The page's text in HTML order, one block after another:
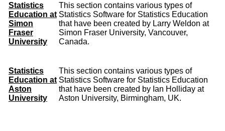
Statistics
Education at
Simon
Fraser
University
This section contains various types of
Statistics Software for Statistics Education
that have been created by Larry Weldon at
Simon Fraser University, Vancouver,
Canada.
Statistics
Education at
Aston
University
This section contains various types of
Statistics Software for Statistics Education
that have been created by Ian Holliday at
Aston University, Birmingham, UK.